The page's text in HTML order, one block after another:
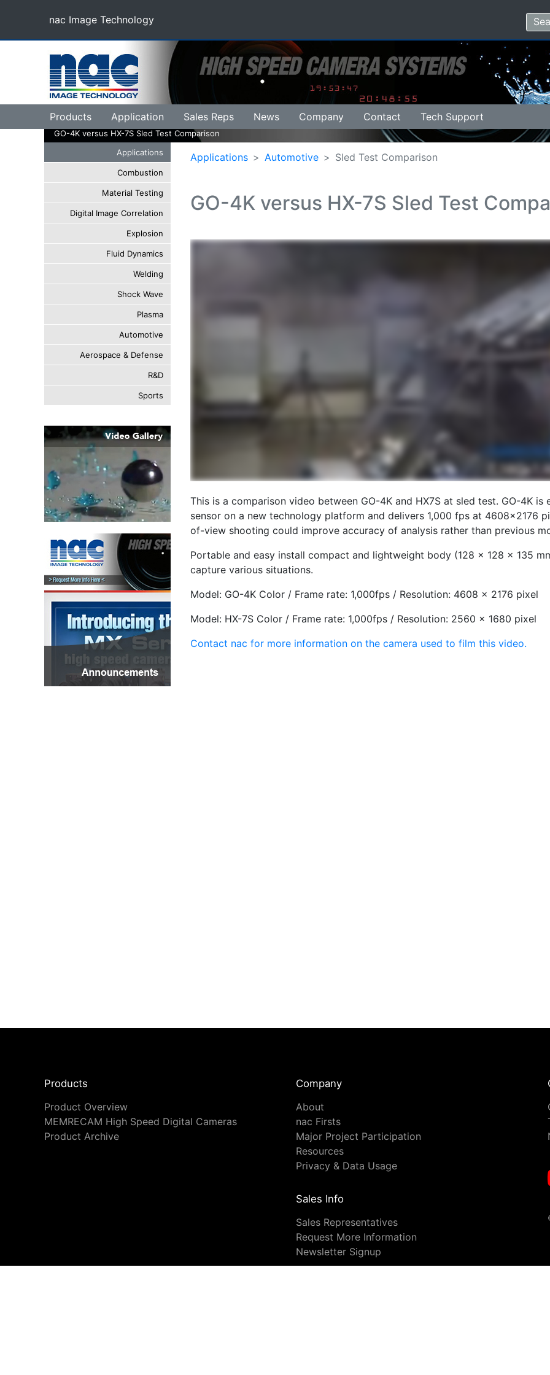
nac Image Technology
(current)
Products Application Sales Reps News Company Contact Tech Support
GO-4K versus HX-7S Sled Test Comparison
Applications
Combustion
Material Testing
Digital Image Correlation
Explosion
Fluid Dynamics
Welding
Shock Wave
Plasma
Automotive
Aerospace & Defense
R&D
Sports
Applications Automotive Sled Test Comparison
GO-4K versus HX-7S Sled Test
This is a comparison video between GO-4K and HX7S at sled test. GO-4K
sensor on a new technology platform and delivers 1,000 fps at 4608×2176
of-view shooting could improve accuracy of analysis rather than previous
Portable and easy install compact and lightweight body (128 x 128 x 135
capture various situations.
Model: GO-4K Color / Frame rate: 1,000fps / Resolution: 4608 x 2176 pixel
Model: HX-7S Color / Frame rate: 1,000fps / Resolution: 2560 x 1680 pixel
Contact nac for more information on the camera used to film this video.
Products
Product Overview
MEMRECAM High Speed Digital Cameras
Product Archive
Company
About
nac Firsts
Major Project Participation
Resources
Privacy & Data Usage
Sales Info
Sales Representatives
Request More Information
Newsletter Signup